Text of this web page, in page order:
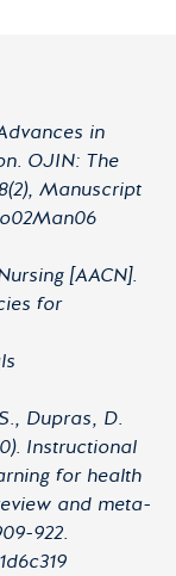
in
OJIN: The
Manuscript
[AACN].
for
Dupras, D.
Instructional
for health
and meta-
922.